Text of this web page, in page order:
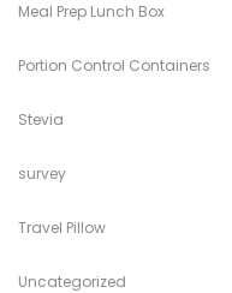
Meal Prep Lunch Box
Portion Control Containers
Stevia
survey
Travel Pillow
Uncategorized